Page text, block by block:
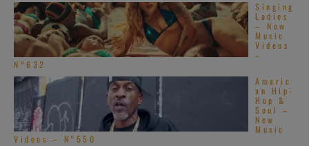
Singing
Ladies
– New
Music
Videos
–
N°632
Americ
an Hip-
Hop &
Soul –
New
Music
Videos – N°550